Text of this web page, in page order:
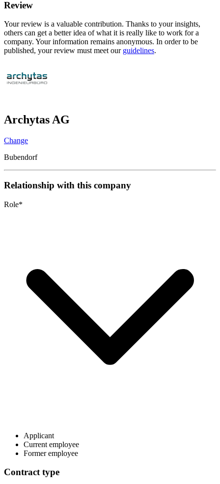
Review
Your review is a valuable contribution. Thanks to your insights,
others can get a better idea of what it is really like to work for a
company. Your information remains anonymous. In order to be
published, your review must meet our guidelines.
Archytas AG
Change
Bubendorf
Relationship with this company
Role*
Applicant
Current employee
Former employee
Contract type